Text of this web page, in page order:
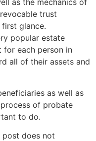
as the mechanics of
trust
glance.
popular estate
each person in
all of their assets and
as well as
of probate
to do.
post does not